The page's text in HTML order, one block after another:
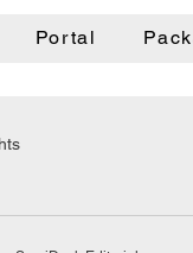
Portal